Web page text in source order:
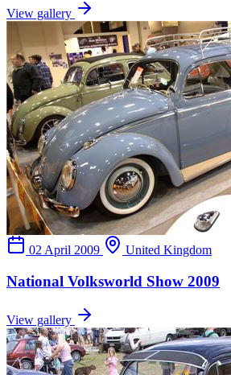
View gallery
02 April 2009 United Kingdom
National Volksworld Show 2009
View gallery